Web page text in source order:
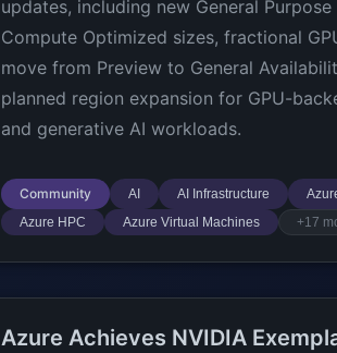
updates, including new General Purpose
Compute Optimized sizes, fractional
move from Preview to General
planned region expansion for GPU-
and generative AI workloads.
Community AI AI Infrastructure
Azure HPC
Azure Virtual Machines +17
Azure Achieves NVIDIA